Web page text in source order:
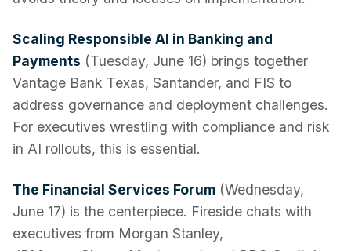
Scaling Responsible AI in Banking and
Payments (Tuesday, June 16) brings together
Vantage Bank Texas, Santander, and FIS to
address governance and deployment challenges.
For executives wrestling with compliance and risk
in AI rollouts, this is essential.
The Financial Services Forum (Wednesday,
June 17) is the centerpiece. Fireside chats with
executives from Morgan Stanley,